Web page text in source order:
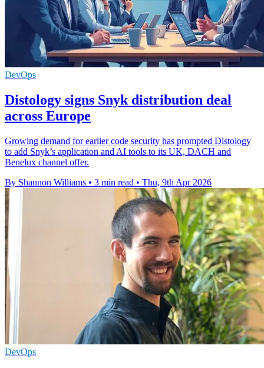
DevOps
Distology signs Snyk distribution deal
across Europe
Growing demand for earlier code security has prompted Distology
to add Snyk’s application and AI tools to its UK, DACH and
Benelux channel offer.
By Shannon Williams • 3 min read • Thu, 9th Apr 2026
DevOps